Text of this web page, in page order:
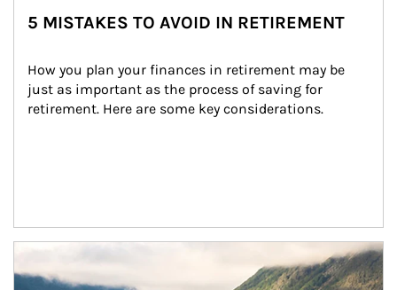
5 MISTAKES TO AVOID IN RETIREMENT
How you plan your finances in retirement may be
just as important as the process of saving for
retirement. Here are some key considerations.
Article Image